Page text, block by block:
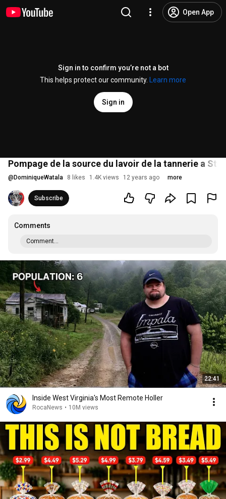
Open App
Sign in to confirm you’re not a bot
This helps protect our community.
Learn more
Sign in
Pompage de la source du lavoir de la tannerie a St-
@ DominiqueWatala 8 likes 1.4K views 12 years ago more
Subscribe
Comments
Comment...
22:41
Inside West Virginia's Most Remote Holler
RocaNews • 10M views